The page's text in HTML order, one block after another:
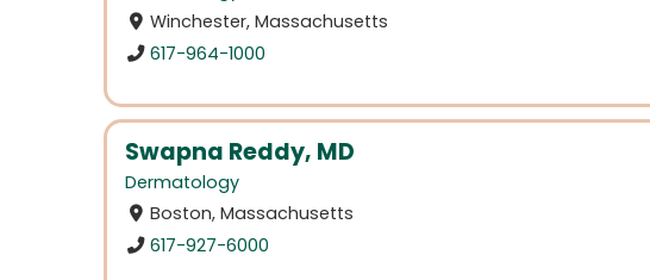
Winchester, Massachusetts
617-964-1000
Swapna Reddy, MD
Dermatology
Boston, Massachusetts
617-927-6000